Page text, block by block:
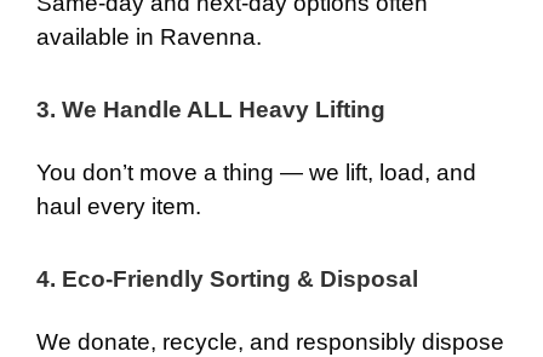
available in Ravenna.
3. We Handle ALL Heavy Lifting
You don’t move a thing — we lift, load, and
haul every item.
4. Eco-Friendly Sorting & Disposal
We donate, recycle, and responsibly dispose